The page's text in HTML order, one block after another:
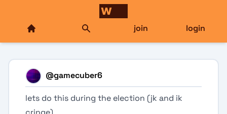
join login
@gamecuber6
lets do this during the election (jk and ik